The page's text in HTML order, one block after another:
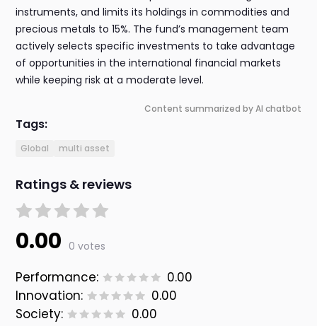
instruments, and limits its holdings in commodities and
precious metals to 15%. The fund’s management team
actively selects specific investments to take advantage
of opportunities in the international financial markets
while keeping risk at a moderate level.
Content summarized by AI chatbot
Tags:
Global multi asset
Ratings & reviews
0.00 0 votes
Performance:
0.00
Innovation:
0.00
Society:
0.00